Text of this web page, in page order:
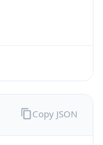
Copy JSON